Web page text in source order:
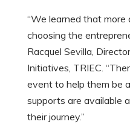
“We learned that more
choosing the
Racquel Sevilla,
Initiatives, TRIEC.
event to help them be
supports are available
their journey.”